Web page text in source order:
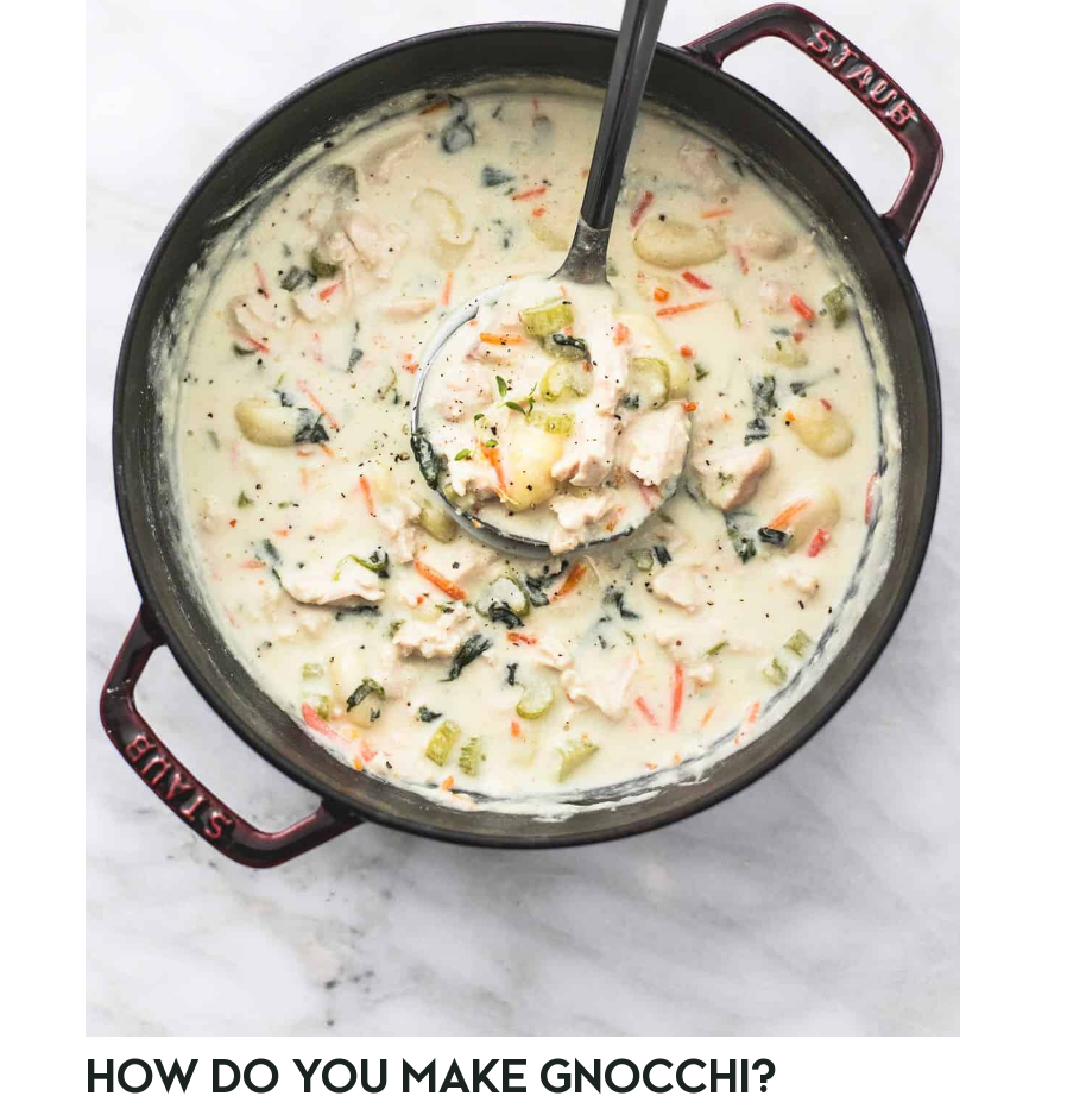
HOW DO YOU MAKE GNOCCHI?